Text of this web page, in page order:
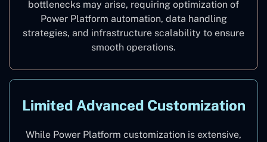
bottlenecks may arise, requiring optimization of
Power Platform automation, data handling
strategies, and infrastructure scalability to ensure
smooth operations.
Limited Advanced Customization
While Power Platform customization is extensive,